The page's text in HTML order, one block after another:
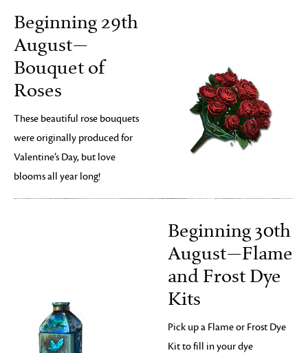
Beginning 29th
August—
Bouquet of
Roses
These beautiful rose bouquets
were originally produced for
Valentine’s Day, but love
blooms all year long!
Beginning 30th
August—Flame
and Frost Dye
Kits
Pick up a Flame or Frost Dye
Kit to fill in your dye